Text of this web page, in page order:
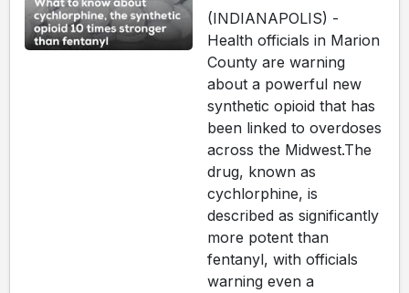
(INDIANAPOLIS) -
Health officials in Marion
County are warning
about a powerful new
synthetic opioid that has
been linked to overdoses
across the Midwest.The
drug, known as
cychlorphine, is
described as significantly
more potent than
fentanyl, with officials
warning even a